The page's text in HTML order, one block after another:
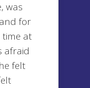
was
for
time at
afraid
felt